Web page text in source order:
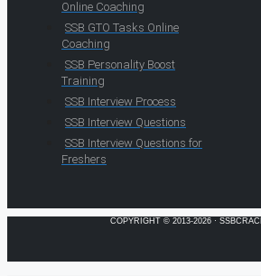
Online Coaching
SSB GTO Tasks Online
Coaching
SSB Personality Boost
Training
SSB Interview Process
SSB Interview Questions
SSB Interview Questions for
Freshers
COPYRIGHT © 2013-2026 ·